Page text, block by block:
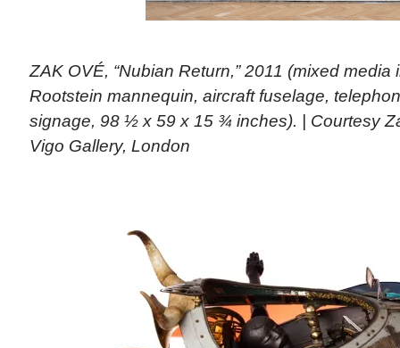
ZAK OVÉ, “Nubian Return,” 2011 (mixed
Rootstein mannequin, aircraft fuselage,
signage, 98 ½ x 59 x 15 ¾ inches). | Courtesy
Vigo Gallery, London